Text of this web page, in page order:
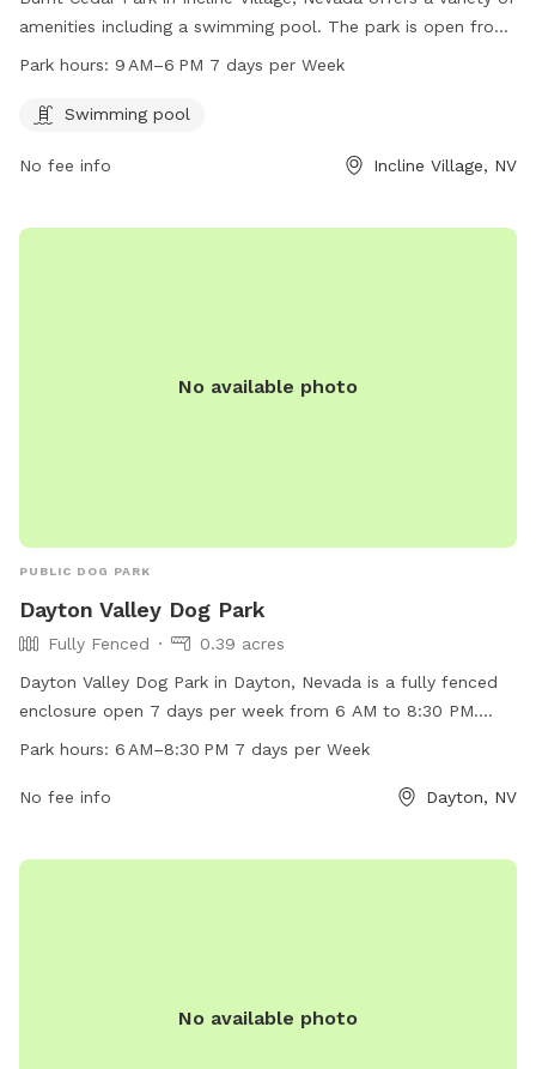
amenities including a swimming pool. The park is open from
9 AM to 6 PM seven days a week. Visitors can enjoy the
For more information, visit their website at
Park hours: 9 AM–6 PM 7 days per Week
Swimming pool
No fee info Incline Village, NV
No available photo
PUBLIC DOG PARK
Dayton Valley Dog Park
Fully Fenced
0.39 acres
Dayton Valley Dog Park in Dayton, Nevada is a fully fenced
enclosure open 7 days per week from 6 AM to 8:30 PM.
With a website, phone number (775-741-4118), and email
provides a safe and enjoyable space for dogs to play and
Park hours: 6 AM–8:30 PM 7 days per Week
No fee info Dayton, NV
No available photo